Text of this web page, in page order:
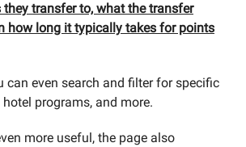
transfer to, what the transfer
how long it typically takes for points
can even search and filter for specific
programs, and more.
more useful, the page also